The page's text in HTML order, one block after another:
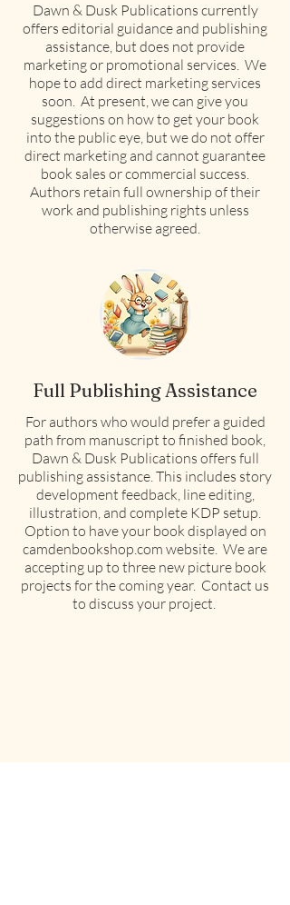
Dawn & Dusk Publications currently
offers editorial guidance and publishing
assistance, but does not provide
marketing or promotional services. We
hope to add direct marketing services
soon. At present, we can give you
suggestions on how to get your book
into the public eye, but we do not offer
direct marketing and cannot guarantee
book sales or commercial success.
Authors retain full ownership of their
work and publishing rights unless
otherwise agreed.
Full Publishing Assistance
For authors who would prefer a guided
path from manuscript to finished book,
Dawn & Dusk Publications offers full
publishing assistance. This includes story
development feedback, line editing,
illustration, and complete KDP setup.
Option to have your book displayed on
camdenbookshop.com website. We are
accepting up to three new picture book
projects for the coming year. Contact us
to discuss your project.